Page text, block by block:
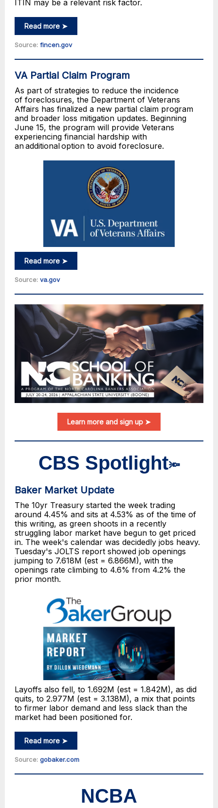
ITIN may be a relevant risk factor.
Read more ➤
Source: fincen.gov
VA Partial Claim Program
As part of strategies to reduce the incidence
of foreclosures, the Department of Veterans
Affairs has finalized a new partial claim program
and broader loss mitigation updates. Beginning
June 15, the program will provide Veterans
experiencing financial hardship with
an additional option to avoid foreclosure.
Read more ➤
Source: va.gov
Learn more and sign up ➤
CBS Spotlight🔦
Baker Market Update
The 10yr Treasury started the week trading
around 4.45% and sits at 4.53% as of the time of
this writing, as green shoots in a recently
struggling labor market have begun to get priced
in. The week's calendar was decidedly jobs heavy.
Tuesday's JOLTS report showed job openings
jumping to 7.618M (est = 6.866M), with the
openings rate climbing to 4.6% from 4.2% the
prior month.
Layoffs also fell, to 1.692M (est = 1.842M), as did
quits, to 2.977M (est = 3.138M), a mix that points
to firmer labor demand and less slack than the
market had been positioned for.
Read more ➤
Source: gobaker.com
NCBA